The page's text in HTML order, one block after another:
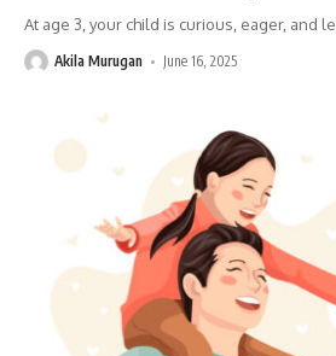
At age 3, your child is curious, eager, and
Akila Murugan June 16, 2025